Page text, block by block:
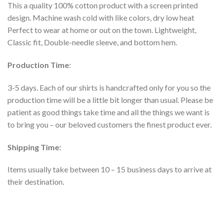
This a quality 100% cotton product with a screen printed
design. Machine wash cold with like colors, dry low heat
Perfect to wear at home or out on the town. Lightweight,
Classic fit, Double-needle sleeve, and bottom hem.
Production Time:
3-5 days. Each of our shirts is handcrafted only for you so the
production time will be a little bit longer than usual. Please be
patient as good things take time and all the things we want is
to bring you – our beloved customers the finest product ever.
Shipping Time:
Items usually take between 10 – 15 business days to arrive at
their destination.